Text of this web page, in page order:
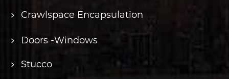
Crawlspace Encapsulation
Doors -Windows
Stucco